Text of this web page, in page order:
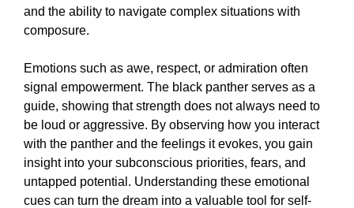
and the ability to navigate complex situations with
composure.
Emotions such as awe, respect, or admiration often
signal empowerment. The black panther serves as a
guide, showing that strength does not always need to
be loud or aggressive. By observing how you interact
with the panther and the feelings it evokes, you gain
insight into your subconscious priorities, fears, and
untapped potential. Understanding these emotional
cues can turn the dream into a valuable tool for self-